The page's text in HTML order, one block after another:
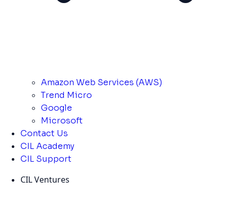
Amazon Web Services (AWS)
Trend Micro
Google
Microsoft
Contact Us
CIL Academy
CIL Support
CIL Ventures